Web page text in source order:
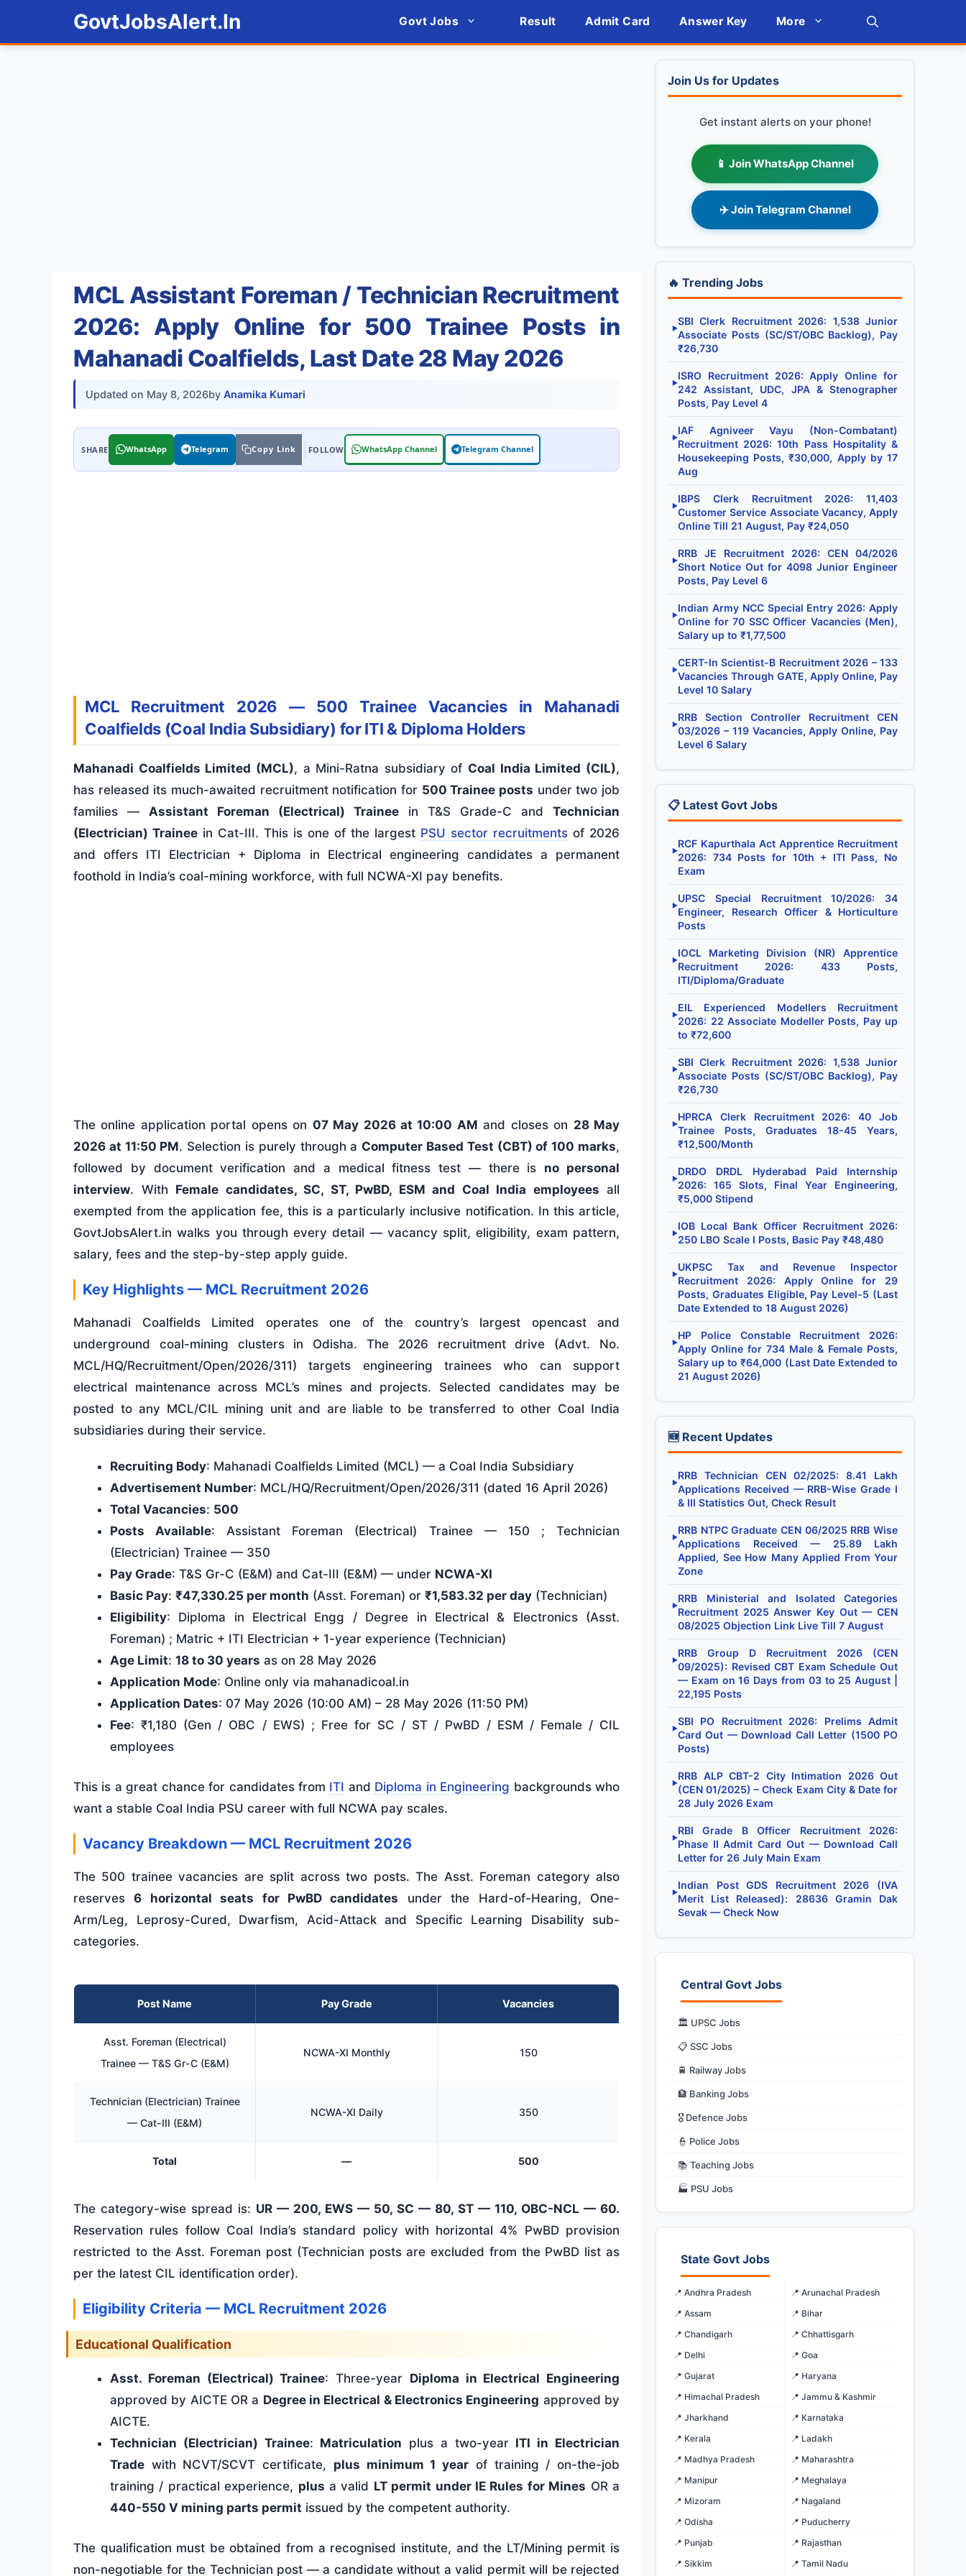
GovtJobsAlert.In Govt Jobs Result Admit Card Answer Key More
MCL Assistant Foreman / Technician Recruitment
2026: Apply Online for 500 Trainee Posts in
Mahanadi Coalfields, Last Date 28 May 2026
Updated on May 8, 2026by Anamika Kumari
WhatsApp Telegram Copy Link WhatsApp Channel Telegram Channel
MCL Recruitment 2026 — 500 Trainee Vacancies in Mahanadi
Coalfields (Coal India Subsidiary) for ITI & Diploma Holders
Mahanadi Coalfields Limited (MCL), a Mini-Ratna subsidiary of Coal India Limited (CIL),
has released its much-awaited recruitment notification for 500 Trainee posts under two job
families — Assistant Foreman (Electrical) Trainee in T&S Grade-C and Technician
(Electrician) Trainee in Cat-III. This is one of the largest PSU sector recruitments of 2026
and offers ITI Electrician + Diploma in Electrical engineering candidates a permanent
foothold in India’s coal-mining workforce, with full NCWA-XI pay benefits.
The online application portal opens on 07 May 2026 at 10:00 AM and closes on 28 May
2026 at 11:50 PM. Selection is purely through a Computer Based Test (CBT) of 100 marks,
followed by document verification and a medical fitness test — there is no personal
interview. With Female candidates, SC, ST, PwBD, ESM and Coal India employees all
exempted from the application fee, this is a particularly inclusive notification. In this article,
GovtJobsAlert.in walks you through every detail — vacancy split, eligibility, exam pattern,
salary, fees and the step-by-step apply guide.
Key Highlights — MCL Recruitment 2026
Mahanadi Coalfields Limited operates one of the country’s largest opencast and
underground coal-mining clusters in Odisha. The 2026 recruitment drive (Advt. No.
MCL/HQ/Recruitment/Open/2026/311) targets engineering trainees who can support
electrical maintenance across MCL’s mines and projects. Selected candidates may be
posted to any MCL/CIL mining unit and are liable to be transferred to other Coal India
subsidiaries during their service.
Recruiting Body: Mahanadi Coalfields Limited (MCL) — a Coal India Subsidiary
Advertisement Number: MCL/HQ/Recruitment/Open/2026/311 (dated 16 April 2026)
Total Vacancies: 500
Posts Available: Assistant Foreman (Electrical) Trainee — 150 ; Technician
(Electrician) Trainee — 350
Pay Grade: T&S Gr-C (E&M) and Cat-III (E&M) — under NCWA-XI
Basic Pay: ₹47,330.25 per month (Asst. Foreman) or ₹1,583.32 per day (Technician)
Eligibility: Diploma in Electrical Engg / Degree in Electrical & Electronics (Asst.
Foreman) ; Matric + ITI Electrician + 1-year experience (Technician)
Age Limit: 18 to 30 years as on 28 May 2026
Application Mode: Online only via mahanadicoal.in
Application Dates: 07 May 2026 (10:00 AM) – 28 May 2026 (11:50 PM)
Fee: ₹1,180 (Gen / OBC / EWS) ; Free for SC / ST / PwBD / ESM / Female / CIL
employees
This is a great chance for candidates from ITI and Diploma in Engineering backgrounds who
want a stable Coal India PSU career with full NCWA pay scales.
Vacancy Breakdown — MCL Recruitment 2026
The 500 trainee vacancies are split across two posts. The Asst. Foreman category also
reserves6 horizontal seats for PwBD candidates under the Hard-of-Hearing, One-
Arm/Leg, Leprosy-Cured, Dwarfism, Acid-Attack and Specific Learning Disability sub-
categories.
Post Name Pay Grade Vacancies
Asst. Foreman (Electrical)
Trainee — T&S Gr-C (E&M)
NCWA-XI Monthly 150
Technician (Electrician) Trainee
— Cat-III (E&M)
NCWA-XI Daily 350
Total — 500
The category-wise spread is: UR — 200, EWS — 50, SC — 80, ST — 110, OBC-NCL — 60.
Reservation rules follow Coal India’s standard policy with horizontal 4% PwBD provision
restricted to the Asst. Foreman post (Technician posts are excluded from the PwBD list as
per the latest CIL identification order).
Eligibility Criteria — MCL Recruitment 2026
Educational Qualification
Asst. Foreman (Electrical) Trainee: Three-year Diploma in Electrical Engineering
approved by AICTE OR a Degree in Electrical & Electronics Engineering approved by
AICTE.
Technician (Electrician) Trainee: Matriculation plus a two-year ITI in Electrician
Trade with NCVT/SCVT certificate, plus minimum 1 year of training / on-the-job
training / practical experience, plus a valid LT permit under IE Rules for Mines OR a
440-550 V mining parts permit issued by the competent authority.
The qualification must be obtained from a recognised institute, and the LT/Mining permit is
non-negotiable for the Technician post — a candidate without a valid permit will be rejected
Join Us for Updates
Get instant alerts on your phone!
📱 Join WhatsApp Channel
✈️ Join Telegram Channel
🔥 Trending Jobs
▶
SBI Clerk Recruitment 2026: 1,538 Junior
Associate Posts (SC/ST/OBC Backlog), Pay
₹26,730
▶
ISRO Recruitment 2026: Apply Online for
242 Assistant, UDC, JPA & Stenographer
Posts, Pay Level 4
▶
IAF Agniveer Vayu (Non-Combatant)
Recruitment 2026: 10th Pass Hospitality &
Housekeeping Posts, ₹30,000, Apply by 17
Aug
▶
IBPS Clerk Recruitment 2026: 11,403
Customer Service Associate Vacancy, Apply
Online Till 21 August, Pay ₹24,050
▶
RRB JE Recruitment 2026: CEN 04/2026
Short Notice Out for 4098 Junior Engineer
Posts, Pay Level 6
▶
Indian Army NCC Special Entry 2026: Apply
Online for 70 SSC Officer Vacancies (Men),
Salary up to ₹1,77,500
▶
CERT-In Scientist-B Recruitment 2026 – 133
Vacancies Through GATE, Apply Online, Pay
Level 10 Salary
▶
RRB Section Controller Recruitment CEN
03/2026 – 119 Vacancies, Apply Online, Pay
Level 6 Salary
📋 Latest Govt Jobs
▶
RCF Kapurthala Act Apprentice Recruitment
2026: 734 Posts for 10th + ITI Pass, No
Exam
▶
UPSC Special Recruitment 10/2026: 34
Engineer, Research Officer & Horticulture
Posts
▶
IOCL Marketing Division (NR) Apprentice
Recruitment 2026: 433 Posts,
ITI/Diploma/Graduate
▶
EIL Experienced Modellers Recruitment
2026: 22 Associate Modeller Posts, Pay up
to ₹72,600
▶
SBI Clerk Recruitment 2026: 1,538 Junior
Associate Posts (SC/ST/OBC Backlog), Pay
₹26,730
▶
HPRCA Clerk Recruitment 2026: 40 Job
Trainee Posts, Graduates 18-45 Years,
₹12,500/Month
▶
DRDO DRDL Hyderabad Paid Internship
2026: 165 Slots, Final Year Engineering,
₹5,000 Stipend
▶
IOB Local Bank Officer Recruitment 2026:
250 LBO Scale I Posts, Basic Pay ₹48,480
▶
UKPSC Tax and Revenue Inspector
Recruitment 2026: Apply Online for 29
Posts, Graduates Eligible, Pay Level-5 (Last
Date Extended to 18 August 2026)
▶
HP Police Constable Recruitment 2026:
Apply Online for 734 Male & Female Posts,
Salary up to ₹64,000 (Last Date Extended to
21 August 2026)
🆕 Recent Updates
▶
RRB Technician CEN 02/2025: 8.41 Lakh
Applications Received — RRB-Wise Grade I
& III Statistics Out, Check Result
▶
RRB NTPC Graduate CEN 06/2025 RRB Wise
Applications Received — 25.89 Lakh
Applied, See How Many Applied From Your
Zone
▶
RRB Ministerial and Isolated Categories
Recruitment 2025 Answer Key Out — CEN
08/2025 Objection Link Live Till 7 August
▶
RRB Group D Recruitment 2026 (CEN
09/2025): Revised CBT Exam Schedule Out
— Exam on 16 Days from 03 to 25 August |
22,195 Posts
▶
SBI PO Recruitment 2026: Prelims Admit
Card Out — Download Call Letter (1500 PO
Posts)
▶
RRB ALP CBT-2 City Intimation 2026 Out
(CEN 01/2025) – Check Exam City & Date for
28 July 2026 Exam
▶
RBI Grade B Officer Recruitment 2026:
Phase II Admit Card Out — Download Call
Letter for 26 July Main Exam
▶
Indian Post GDS Recruitment 2026 (IVA
Merit List Released): 28636 Gramin Dak
Sevak — Check Now
Central Govt Jobs
🏛️ UPSC Jobs
📋 SSC Jobs
🚆 Railway Jobs
🏦 Banking Jobs
🎖️ Defence Jobs
👮 Police Jobs
📚 Teaching Jobs
🏭 PSU Jobs
State Govt Jobs
📍 Andhra Pradesh
📍 Arunachal Pradesh
📍 Assam
📍 Bihar
📍 Chandigarh
📍 Chhattisgarh
📍 Delhi
📍 Goa
📍 Gujarat
📍 Haryana
📍 Himachal Pradesh
📍 Jammu & Kashmir
📍 Jharkhand
📍 Karnataka
📍 Kerala
📍 Ladakh
📍 Madhya Pradesh
📍 Maharashtra
📍 Manipur
📍 Meghalaya
📍 Mizoram
📍 Nagaland
📍 Odisha
📍 Puducherry
📍 Punjab
📍 Rajasthan
📍 Sikkim
📍 Tamil Nadu